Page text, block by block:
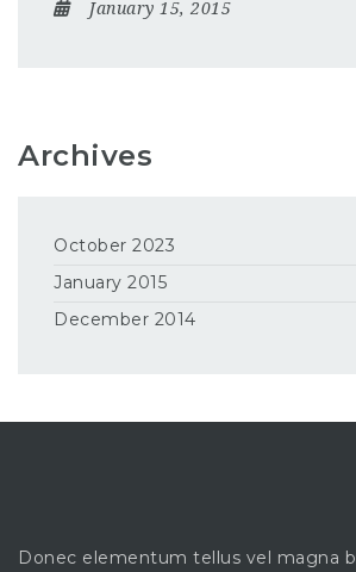
January 15, 2015
Archives
October 2023
January 2015
December 2014
Donec elementum tellus vel magna